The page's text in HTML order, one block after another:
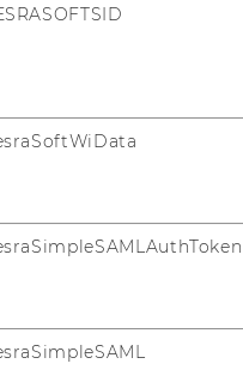
TAXATION GROUP
1st floor
1